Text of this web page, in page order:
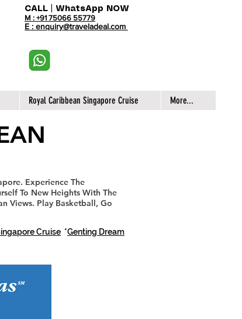
CALL | WhatsApp NOW
M : +91 75066 55779
E : enquiry@traveladeal.com
Royal Caribbean Singapore Cruise More...
Experience The
To New Heights With The
Views. Play Basketball, Go
Cruise *Genting Dream